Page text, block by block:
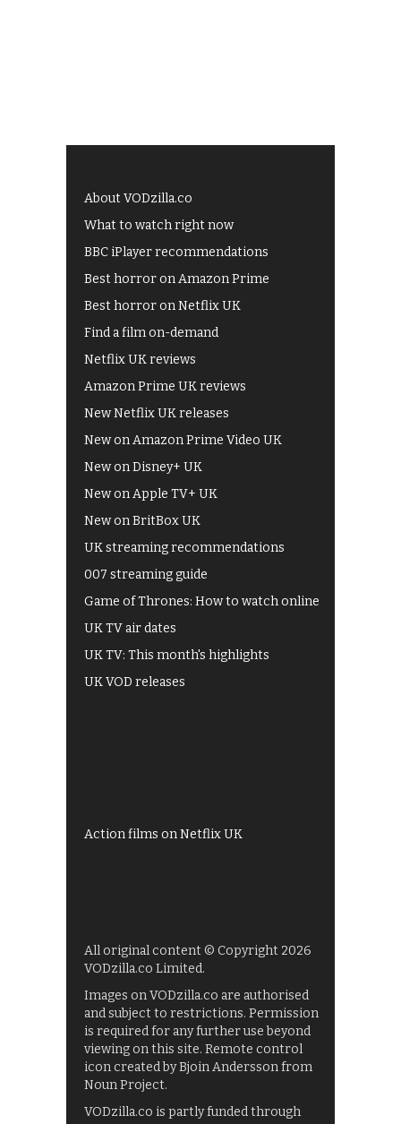
About VODzilla.co
What to watch right now
BBC iPlayer recommendations
Best horror on Amazon Prime
Best horror on Netflix UK
Find a film on-demand
Netflix UK reviews
Amazon Prime UK reviews
New Netflix UK releases
New on Amazon Prime Video UK
New on Disney+ UK
New on Apple TV+ UK
New on BritBox UK
UK streaming recommendations
007 streaming guide
Game of Thrones: How to watch online
UK TV air dates
UK TV: This month's highlights
UK VOD releases
Action films on Netflix UK
All original content © Copyright 2026
VODzilla.co Limited.
Images on VODzilla.co are authorised
and subject to restrictions. Permission
is required for any further use beyond
viewing on this site. Remote control
icon created by Bjoin Andersson from
Noun Project.
VODzilla.co is partly funded through